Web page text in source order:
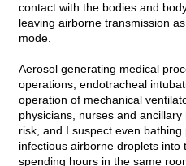
contact with the bodies and
leaving airborne transmission
mode.
Aerosol generating medical
operations, endotracheal
operation of mechanical
physicians, nurses and
risk, and I suspect even
infectious airborne droplets into
spending hours in the same